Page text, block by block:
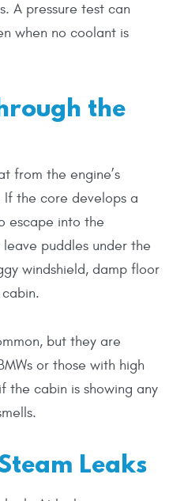
A pressure test can
when no coolant is
the
from the engine’s
If the core develops a
escape into the
leave puddles under the
windshield, damp floor
but they are
or those with high
the cabin is showing any
Leaks